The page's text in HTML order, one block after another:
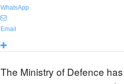
WhatsApp
Email
The Ministry of Defence